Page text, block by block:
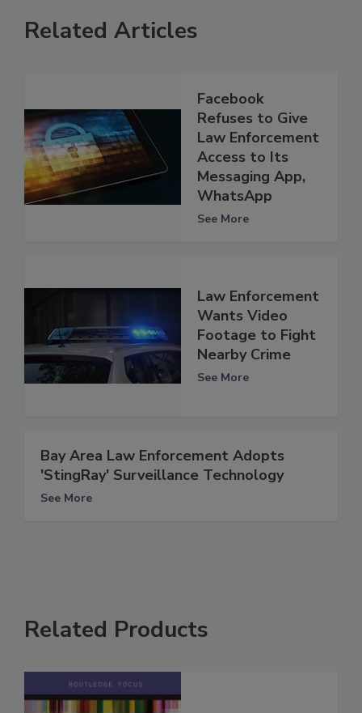
Related Articles
Facebook
Refuses to Give
Law Enforcement
Access to Its
Messaging App,
WhatsApp
See More
Law Enforcement
Wants Video
Footage to Fight
Nearby Crime
See More
Bay Area Law Enforcement Adopts
'StingRay' Surveillance Technology
See More
Related Products